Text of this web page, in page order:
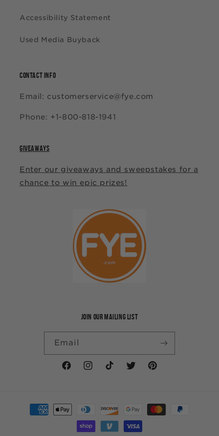
Accessibility Statement
Used Media Buyback
CONTACT INFO
Email: customerservice@fye.com
Phone: +1-800-818-1941
GIVEAWAYS
Enter our giveaways and sweepstakes for a
chance to win epic prizes!
JOIN OUR MAILING LIST
Email
FacebookInstagramTikTokTwitterPinterest
Payment
methods